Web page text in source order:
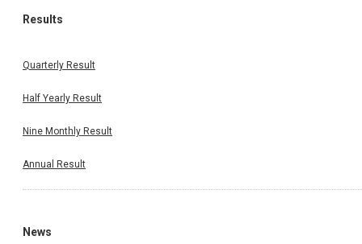
Results
Quarterly Result
Half Yearly Result
Nine Monthly Result
Annual Result
News